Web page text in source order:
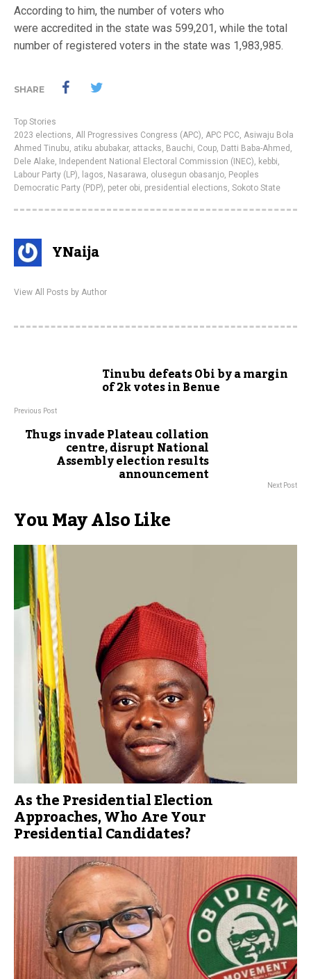
According to him, the number of voters who
were accredited in the state was 599,201, while the total
number of registered voters in the state was 1,983,985.
SHARE
Top Stories
2023 elections, All Progressives Congress (APC), APC PCC, Asiwaju Bola
Ahmed Tinubu, atiku abubakar, attacks, Bauchi, Coup, Datti Baba-Ahmed ,
Dele Alake, Independent National Electoral Commission (INEC), kebbi,
Labour Party (LP), lagos, Nasarawa, olusegun obasanjo, Peoples
Democratic Party (PDP), peter obi, presidential elections, Sokoto State
YNaija
View All Posts by Author
Tinubu defeats Obi by a margin
of 2k votes in Benue
Previous Post
Thugs invade Plateau collation
centre, disrupt National
Assembly election results
announcement Next Post
You May Also Like
As the Presidential Election
Approaches, Who Are Your
Presidential Candidates?